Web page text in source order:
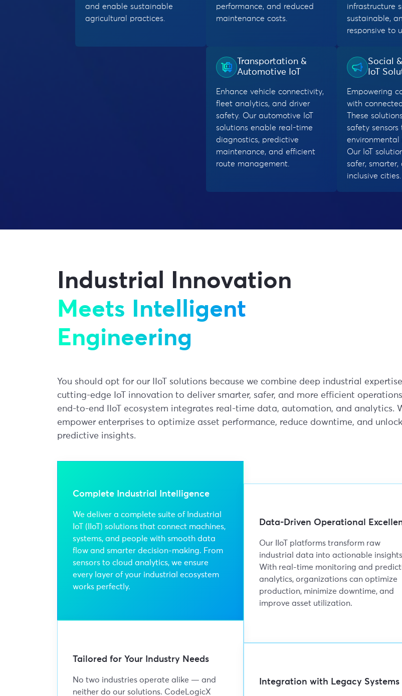
and enable sustainable
agricultural practices.
performance, and reduced
maintenance costs.
infrastructure
sustainable,
responsive to
Transportation &
Automotive IoT
Enhance vehicle connectivity,
fleet analytics, and driver
safety. Our automotive IoT
solutions enable real-time
diagnostics, predictive
maintenance, and efficient
route management.
Social
IoT
Empowering
with
These
safety sensors
environmental
Our IoT
safer, smarter,
inclusive cities.
Industrial Innovation
Meets Intelligent
Engineering
You should opt for our IIoT solutions because we combine deep industrial
cutting-edge IoT innovation to deliver smarter, safer, and more efficient
end-to-end IIoT ecosystem integrates real-time data, automation, and analytics.
empower enterprises to optimize asset performance, reduce downtime, and unlock
predictive insights.
Complete Industrial Intelligence
We deliver a complete suite of Industrial
IoT (IIoT) solutions that connect machines,
systems, and people with smooth data
flow and smarter decision-making. From
sensors to cloud analytics, we ensure
every layer of your industrial ecosystem
works perfectly.
Data-Driven Operational
Our IIoT platforms transform raw
industrial data into actionable
With real-time monitoring and
analytics, organizations can optimize
production, minimize downtime, and
improve asset utilization.
Tailored for Your Industry Needs
No two industries operate alike — and
neither do our solutions. CodeLogicX
Integration with Legacy Systems